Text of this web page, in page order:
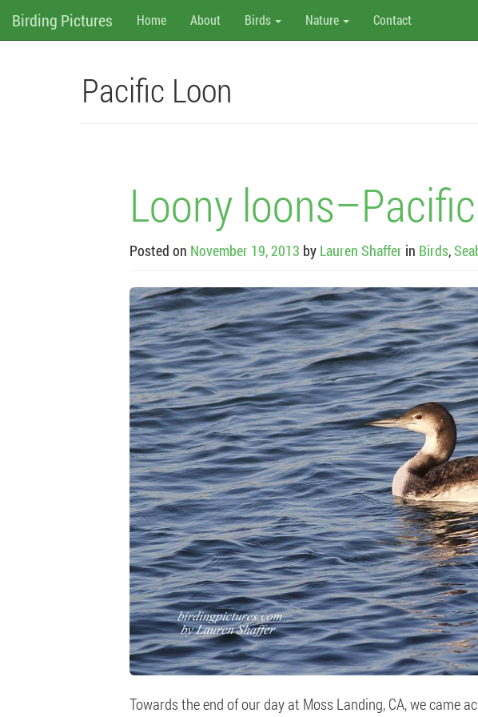
Birding Pictures
M
e
content
Home About Birds Nature Contact
Pacific Loon
Loony
Posted on November 19, 2013 by Lauren Shaffer in Birds,
Towards the end of our day at Moss Landing, CA, we came